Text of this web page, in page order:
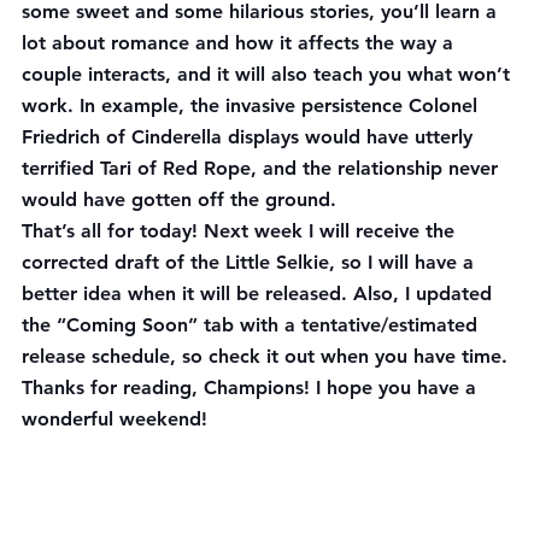
some sweet and some hilarious stories, you’ll learn a
lot about romance and how it affects the way a
couple interacts, and it will also teach you what won’t
work. In example, the invasive persistence Colonel
Friedrich of Cinderella displays would have utterly
terrified Tari of Red Rope, and the relationship never
would have gotten off the ground.
That’s all for today! Next week I will receive the
corrected draft of the Little Selkie, so I will have a
better idea when it will be released. Also, I updated
the “Coming Soon” tab with a tentative/estimated
release schedule, so check it out when you have time.
Thanks for reading, Champions! I hope you have a
wonderful weekend!